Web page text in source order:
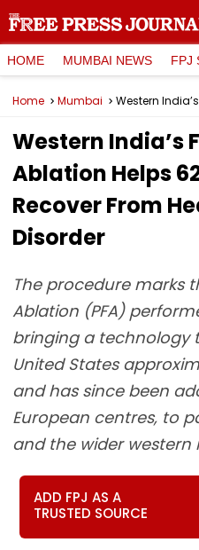
HOME MUMBAI NEWS FPJ
Home Mumbai
Western India’s
Ablation Helps
Recover From
Disorder
The procedure marks
Ablation (PFA)
bringing a technology
United States
and has since been
European centres, to
and the wider
ADD FPJ AS A
TRUSTED SOURCE